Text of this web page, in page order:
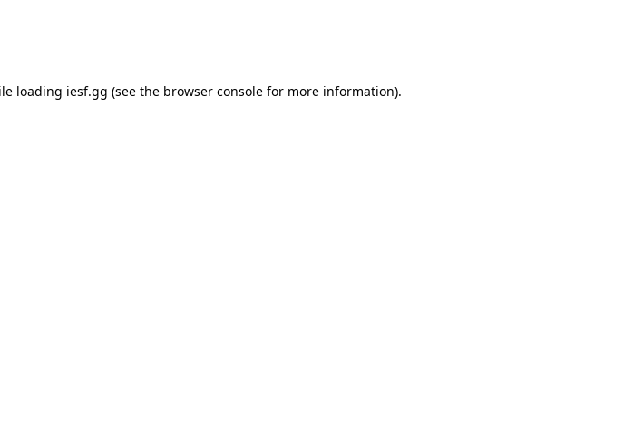
loading iesf.gg (see the browser console for more information).